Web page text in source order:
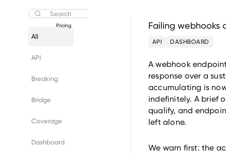
Pricing
All
API
Breaking
Bridge
Coverage
Dashboard
Failing webhooks
API DASHBOARD
A webhook
response over a
accumulating is
indefinitely. A brief
qualify, and
left alone.
We warn first: the